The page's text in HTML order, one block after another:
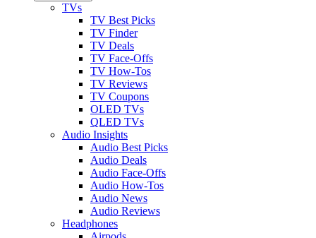
TVs
TV Best Picks
TV Finder
TV Deals
TV Face-Offs
TV How-Tos
TV Reviews
TV Coupons
OLED TVs
QLED TVs
Audio Insights
Audio Best Picks
Audio Deals
Audio Face-Offs
Audio How-Tos
Audio News
Audio Reviews
Headphones